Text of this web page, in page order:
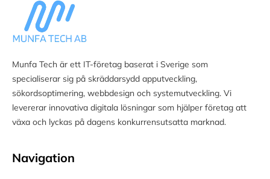
Munfa Tech är ett IT-företag baserat i Sverige som
specialiserar sig på skräddarsydd apputveckling,
sökordsoptimering, webbdesign och systemutveckling. Vi
levererar innovativa digitala lösningar som hjälper företag att
växa och lyckas på dagens konkurrensutsatta marknad.
Navigation